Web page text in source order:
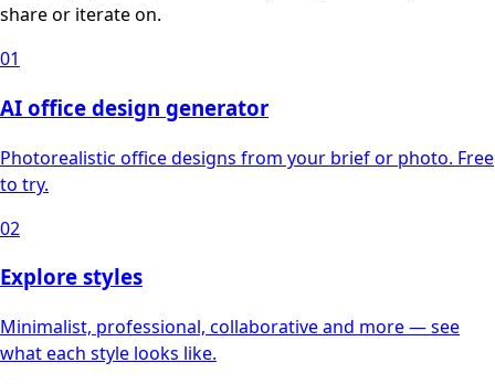
share or iterate on.
01
AI office design generator
Photorealistic office designs from your brief or photo. Free
to try.
02
Explore styles
Minimalist, professional, collaborative and more — see
what each style looks like.